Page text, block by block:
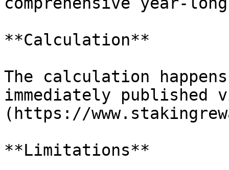
**Calculation**
The calculation
immediately published
(https://
**Limitations**